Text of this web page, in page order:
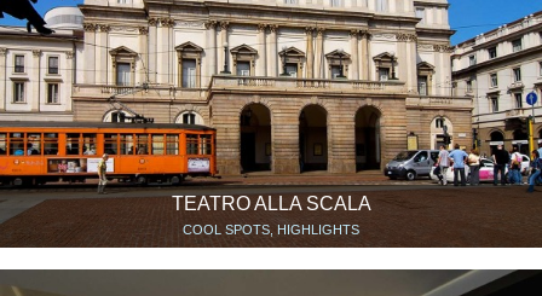
TEATRO ALLA SCALA
COOL SPOTS, HIGHLIGHTS